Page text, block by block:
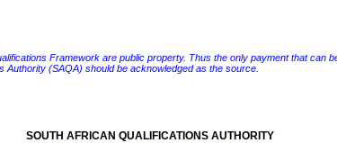
Framework are public property. Thus the only payment that
(SAQA) should be acknowledged as the source.
SOUTH AFRICAN QUALIFICATIONS AUTHORITY